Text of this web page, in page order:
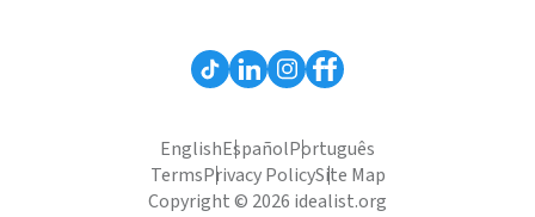
EnglishEspañolPortuguês
TermsPrivacy PolicySite Map
Copyright © 2026 idealist.org